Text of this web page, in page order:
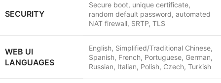
SECURITY
Secure boot, unique certificate,
random default password, automated
NAT firewall, SRTP, TLS
WEB UI
LANGUAGES
English, Simplified/Traditional Chinese,
Spanish, French, Portuguese, German,
Russian, Italian, Polish, Czech, Turkish